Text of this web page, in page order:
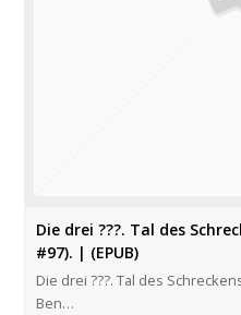
Die drei ???. Tal des
#97). | (EPUB)
Die drei ???. Tal des
Ben…